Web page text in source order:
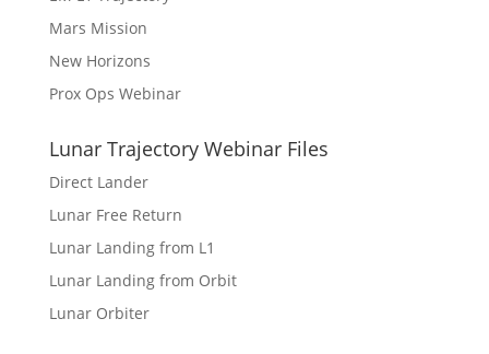
Mars Mission
New Horizons
Prox Ops Webinar
Lunar Trajectory Webinar Files
Direct Lander
Lunar Free Return
Lunar Landing from L1
Lunar Landing from Orbit
Lunar Orbiter